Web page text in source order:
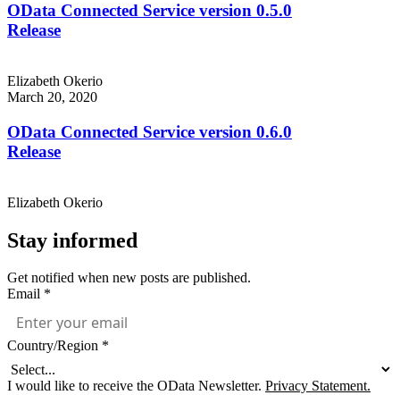
OData Connected Service version 0.5.0
Release
Elizabeth Okerio
March 20, 2020
OData Connected Service version 0.6.0
Release
Elizabeth Okerio
Stay informed
Get notified when new posts are published.
Email *
Country/Region *
I would like to receive the OData Newsletter. Privacy Statement.